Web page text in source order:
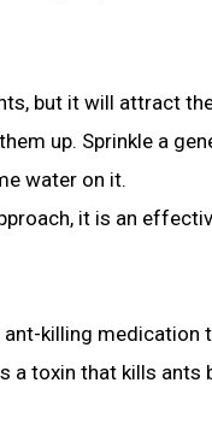
but it will attract
up. Sprinkle a
water on it.
it is an
killing medication
a toxin that kills ants